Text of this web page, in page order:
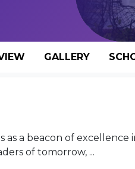
GALLERY
as a beacon of excellence
of tomorrow, ...